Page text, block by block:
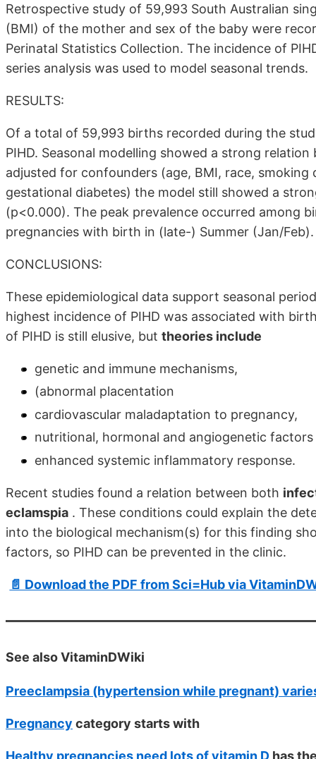
Retrospective study of 59,993 South Australian
(BMI) of the mother and sex of the baby were
Perinatal Statistics Collection. The incidence of
series analysis was used to model seasonal trends.
RESULTS:
Of a total of 59,993 births recorded during the
PIHD. Seasonal modelling showed a strong
adjusted for confounders (age, BMI, race,
gestational diabetes) the model still showed a
(p<0.000). The peak prevalence occurred among
pregnancies with birth in (late-) Summer (Jan/Feb).
CONCLUSIONS:
These epidemiological data support seasonal
highest incidence of PIHD was associated with
of PIHD is still elusive, but theories include
genetic and immune mechanisms,
(abnormal placentation
cardiovascular maladaptation to pregnancy,
nutritional, hormonal and angiogenetic factors
enhanced systemic inflammatory response.
Recent studies found a relation between both
eclamspia . These conditions could explain the
into the biological mechanism(s) for this finding
factors, so PIHD can be prevented in the clinic.
📄 Download the PDF from Sci=Hub via
See also VitaminDWiki
Preeclampsia (hypertension while pregnant)
Pregnancy category starts with
Healthy pregnancies need lots of vitamin D has